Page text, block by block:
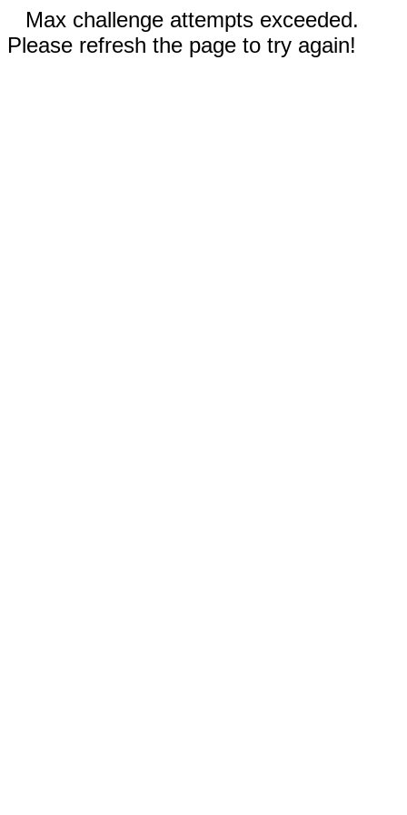
Max challenge attempts exceeded.
Please refresh the page to try again!